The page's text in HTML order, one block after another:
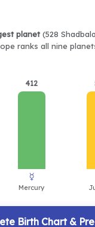
planet(528
ranks all nine
412
Birth Chart &